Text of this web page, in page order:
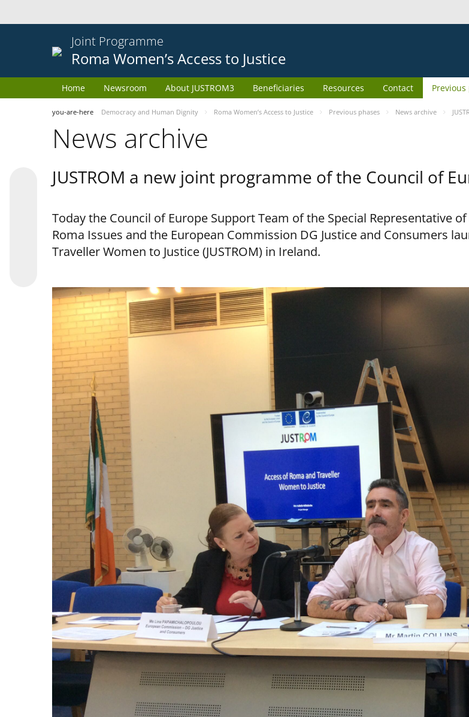
Joint Programme
Roma Women’s Access to Justice
Home Newsroom About JUSTROM3 Beneficiaries Resources Contact Previous
you-are-here Democracy and Human Dignity Roma Women’s Access to Justice Previous phases News archive
News archive
JUSTROM a new joint programme of the Council of
Today the Council of Europe Support Team of the Special Representative
Roma Issues and the European Commission DG Justice and Consumers
Traveller Women to Justice (JUSTROM) in Ireland.